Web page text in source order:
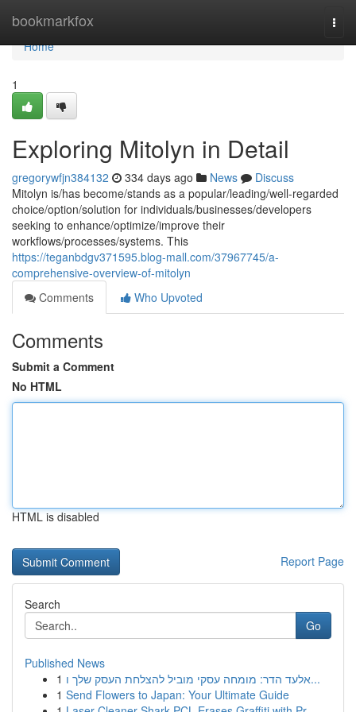
bookmarkfox
Home
Home
1
Exploring Mitolyn in Detail
gregorywfjn384132 334 days ago News
Discuss
Mitolyn is/has become/stands as a popular/leading/well-regarded
choice/option/solution for individuals/businesses/developers
seeking to enhance/optimize/improve their
workflows/processes/systems. This
https://teganbdgv371595.blog-mall.com/37967745/a-
comprehensive-overview-of-mitolyn
Comments
Who Upvoted
Comments
Submit a Comment
No HTML
HTML is disabled
Report Page
Search
Go
Published News
1
אלעד הדר: מומחה עסקי מוביל להצלחת העסק שלך ו...
1 Send Flowers to Japan: Your Ultimate Guide